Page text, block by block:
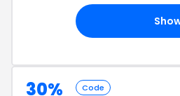
30% Code